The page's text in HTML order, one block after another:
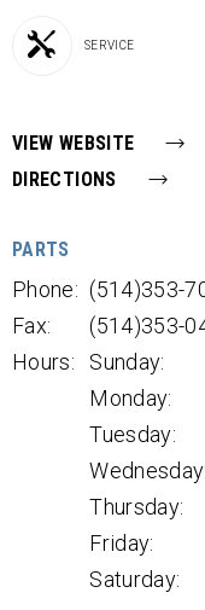
SERVICE
VIEW WEBSITE
DIRECTIONS
PARTS
Phone: (514)353-
Fax:
(514)353-
Hours:
Sunday:
Monday:
Tuesday:
Wednesday:
Thursday:
Friday:
Saturday: